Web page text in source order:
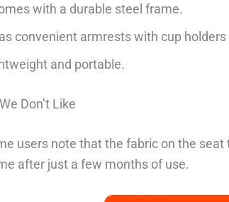
with a durable steel frame.
convenient armrests with cup holders
and portable.
Don’t Like
users note that the fabric on the seat
after just a few months of use.